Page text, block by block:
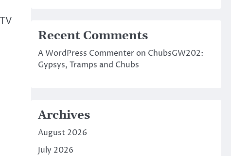
Recent Comments
A WordPress Commenteron ChubsGW202:
Gypsys, Tramps and Chubs
Archives
August 2026
July 2026